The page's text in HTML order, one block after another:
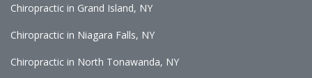
Chiropractic in Grand Island, NY
Chiropractic in Niagara Falls, NY
Chiropractic in North Tonawanda, NY